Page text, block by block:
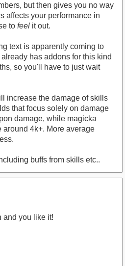
but then gives you no way
affects your performance in
to feel it out.
text is apparently coming to
has addons for this kind
so you'll have to just wait
increase the damage of skills
that focus solely on damage
damage, while magicka
4k+. More average
buffs from skills etc..
and you like it!